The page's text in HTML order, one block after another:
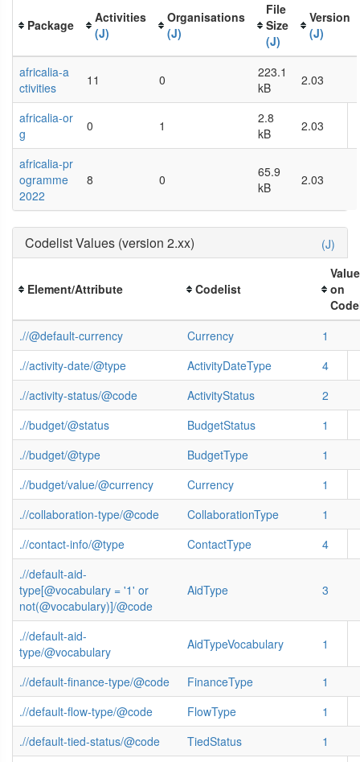
Package
Activities
(J)
Organisations
(J)
File
Size
(J)
Version
(J)
africalia-a
ctivities
11 0
223.1
kB
2.03
africalia-or
g
0 1
2.8
kB
2.03
africalia-pr
ogramme
2022
8 0
65.9
kB
2.03
(J)
Codelist Values (version 2.xx)
Element/Attribute Codelist
on
.//@default-currency
Currency
1
.//activity-date/@type
ActivityDateType
4
.//activity-status/@code
ActivityStatus
2
.//budget/@status
BudgetStatus
1
.//budget/@type
BudgetType
1
.//budget/value/@currency
Currency
1
.//collaboration-type/@code
CollaborationType
1
.//contact-info/@type
ContactType
4
.//default-aid-
type[@vocabulary = '1' or
not(@vocabulary)]/@code
AidType 3
.//default-aid-
type/@vocabulary
AidTypeVocabulary 1
.//default-finance-type/@code FinanceType
1
.//default-flow-type/@code
FlowType
1
.//default-tied-status/@code
TiedStatus
1